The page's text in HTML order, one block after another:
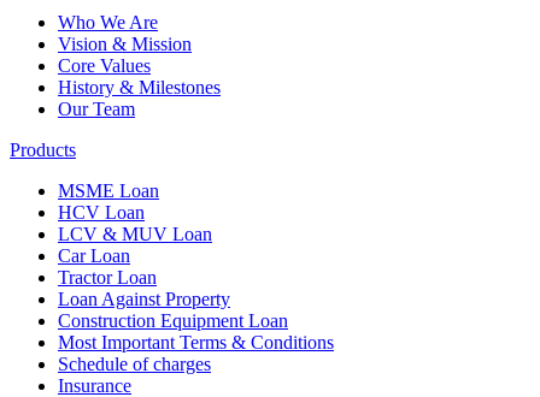
Who We Are
Vision & Mission
Core Values
History & Milestones
Our Team
Products
MSME Loan
HCV Loan
LCV & MUV Loan
Car Loan
Tractor Loan
Loan Against Property
Construction Equipment Loan
Most Important Terms & Conditions
Schedule of charges
Insurance